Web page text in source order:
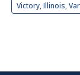
Victory, Illinois,